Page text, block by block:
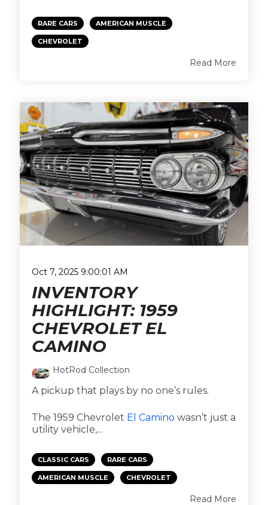
RARE CARS AMERICAN MUSCLE
CHEVROLET
Read More
Oct 7, 2025 9:00:01 AM
INVENTORY
HIGHLIGHT: 1959
CHEVROLET EL
CAMINO
HotRod Collection
A pickup that plays by no one’s rules.
The 1959 Chevrolet El Camino wasn’t just a
utility vehicle,...
CLASSIC CARS RARE CARS
AMERICAN MUSCLE CHEVROLET
Read More